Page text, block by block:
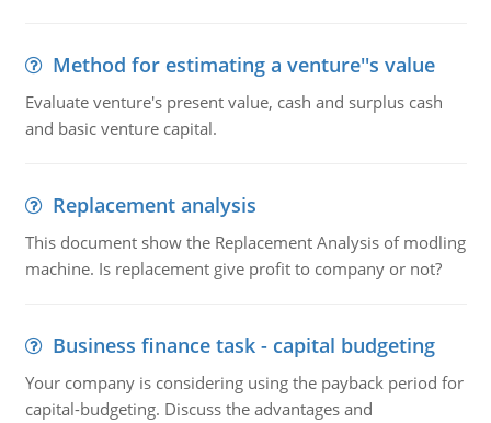
Method for estimating a venture''s value
Evaluate venture's present value, cash and surplus cash
and basic venture capital.
Replacement analysis
This document show the Replacement Analysis of modling
machine. Is replacement give profit to company or not?
Business finance task - capital budgeting
Your company is considering using the payback period for
capital-budgeting. Discuss the advantages and